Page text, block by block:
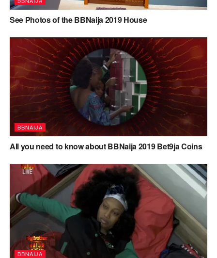
See Photos of the BBNaija 2019 House
BBNAIJA
All you need to know about BBNaija 2019 Bet9ja Coins
BBNAIJA